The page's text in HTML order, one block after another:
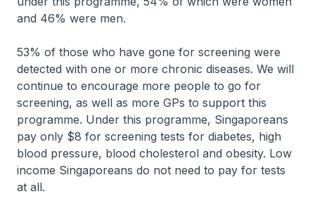
and 46% were men.
53% of those who have gone for screening were
detected with one or more chronic diseases. We will
continue to encourage more people to go for
screening, as well as more GPs to support this
programme. Under this programme, Singaporeans
pay only $8 for screening tests for diabetes, high
blood pressure, blood cholesterol and obesity. Low
income Singaporeans do not need to pay for tests
at all.